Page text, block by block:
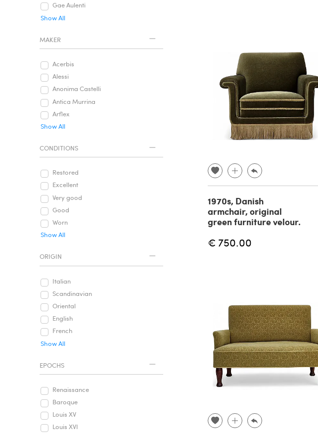
Gae Aulenti
Show All
MAKER
Acerbis
Alessi
Anonima Castelli
Antica Murrina
Arflex
Show All
CONDITIONS
Restored
Excellent
Very good
Good
Worn
Show All
ORIGIN
Italian
Scandinavian
Oriental
English
French
Show All
EPOCHS
Renaissance
Baroque
Louis XV
Louis XVI
1970s, Danish
armchair, original
green furniture velour.
€ 750.00